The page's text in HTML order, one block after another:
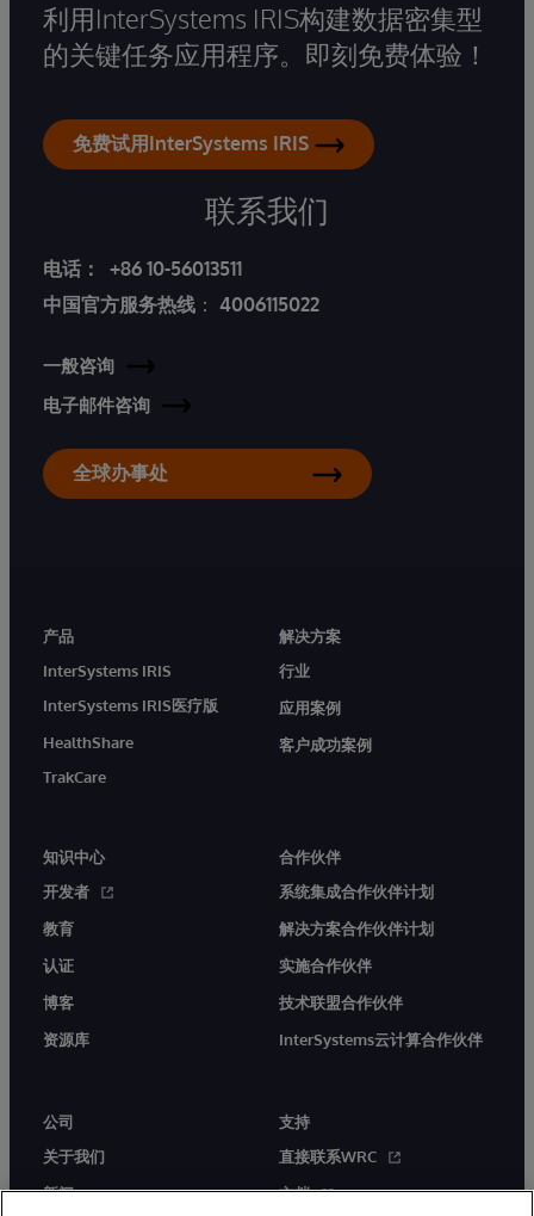
利用InterSystems IRIS构建数据密集型
的关键任务应用程序。即刻免费体验！
免费试用InterSystems IRIS
联系我们
电话：
+86 10-56013511
中国官方服务热线 ： 4006115022
一般咨询
电子邮件咨询
全球办事处
产品
InterSystems IRIS
InterSystems IRIS医疗版
HealthShare
TrakCare
解决方案
行业
应用案例
客户成功案例
知识中心
开发者
教育
认证
博客
资源库
合作伙伴
系统集成合作伙伴计划
解决方案合作伙伴计划
实施合作伙伴
技术联盟合作伙伴
InterSystems云计算合作伙伴
公司
关于我们
新闻
支持
直接联系WRC
文档